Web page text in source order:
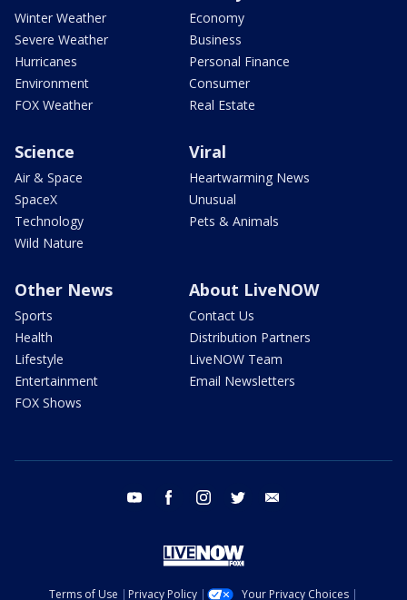
Winter Weather
Severe Weather
Hurricanes
Environment
FOX Weather
Economy
Business
Personal Finance
Consumer
Real Estate
Science
Air & Space
SpaceX
Technology
Wild Nature
Viral
Heartwarming News
Unusual
Pets & Animals
Other News
Sports
Health
Lifestyle
Entertainment
FOX Shows
About LiveNOW
Contact Us
Distribution Partners
LiveNOW Team
Email Newsletters
youtube facebook instagram twitter
Terms of Use Privacy Policy Your Privacy Choices